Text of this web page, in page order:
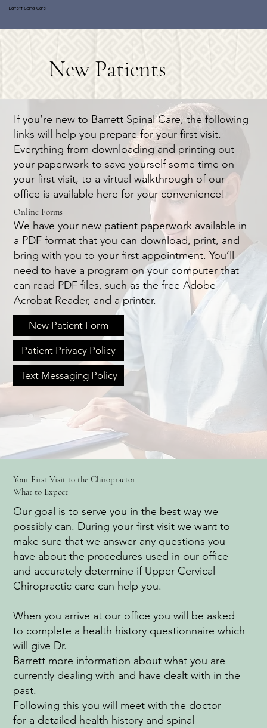
Barrett Spinal Care
New Patients
If you’re new to Barrett Spinal Care, the following
links will help you prepare for your first visit.
Everything from downloading and printing out
your paperwork to save yourself some time on
your first visit, to a virtual walkthrough of our
office is available here for your convenience!
Online Forms
We have your new patient paperwork available in
a PDF format that you can download, print, and
bring with you to your first appointment. You’ll
need to have a program on your computer that
can read PDF files, such as the free Adobe
Acrobat Reader, and a printer.
New Patient Form
Patient Privacy Policy
Text Messaging Policy
Your First Visit to the Chiropractor
What to Expect
Our goal is to serve you in the best way we
possibly can. During your first visit we want to
make sure that we answer any questions you
have about the procedures used in our office
and accurately determine if Upper Cervical
Chiropractic care can help you.
When you arrive at our office you will be asked
to complete a health history questionnaire which
will give Dr.
Barrett more information about what you are
currently dealing with and have dealt with in the
past.
Following this you will meet with the doctor
for a detailed health history and spinal